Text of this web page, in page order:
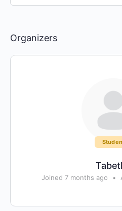
Members…
Organizers
Joined 7 months ago •